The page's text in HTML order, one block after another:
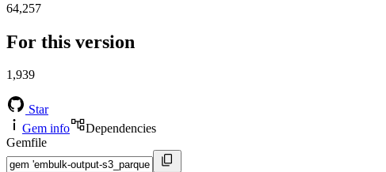
64,257
For this version
1,939
Star
Gem info
Dependencies
Gemfile